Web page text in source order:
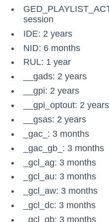
session
IDE: 2 years
NID: 6 months
RUL: 1 year
__gads: 2 years
__gpi: 2 years
__gpi_optout: 2 years
__gsas: 2 years
_gac_ : 3 months
_gac_gb_ : 3 months
_gcl_ag: 3 months
_gcl_au: 3 months
_gcl_aw: 3 months
_gcl_dc: 3 months
_gcl_gb: 3 months